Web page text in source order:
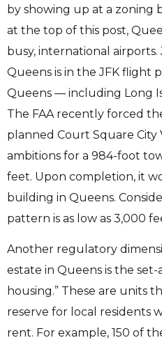
by showing up at a zoning
at the top of this post,
busy, international
Queens is in the JFK flight
Queens — including Long
The FAA recently forced
planned Court Square City
ambitions for a 984-foot
feet. Upon completion, it
building in Queens.
pattern is as low as 3,000
Another regulatory
estate in Queens is the set-
housing.” These are units
reserve for local residents
rent. For example, 150 of